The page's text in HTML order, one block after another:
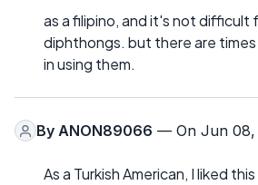
as a filipino, and it's not difficult
diphthongs. but there are
in using them.
By ANON89066 — On Jun 08,
As a Turkish American, I liked